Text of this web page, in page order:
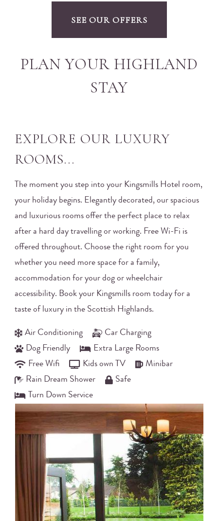
SEE OUR OFFERS
PLAN YOUR HIGHLAND
STAY
EXPLORE OUR LUXURY
ROOMS...
The moment you step into your Kingsmills Hotel room,
your holiday begins. Elegantly decorated, our spacious
and luxurious rooms offer the perfect place to relax
after a hard day travelling or working. Free Wi-Fi is
offered throughout. Choose the right room for you
whether you need more space for a family,
accommodation for your dog or wheelchair
accessibility. Book your Kingsmills room today for a
taste of luxury in the Scottish Highlands.
Air Conditioning
Car Charging
Dog Friendly
Extra Large Rooms
Free Wifi
Kids own TV
Minibar
Rain Dream Shower
Safe
Turn Down Service